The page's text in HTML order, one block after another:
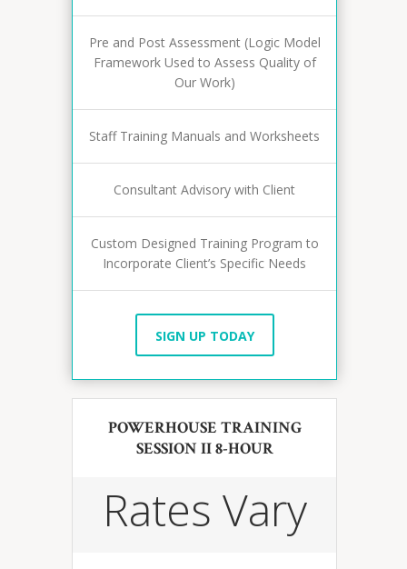
Pre and Post Assessment (Logic Model
Framework Used to Assess Quality of
Our Work)
Staff Training Manuals and Worksheets
Consultant Advisory with Client
Custom Designed Training Program to
Incorporate Client’s Specific Needs
SIGN UP TODAY
POWERHOUSE TRAINING
SESSION II 8-HOUR
Rates Vary